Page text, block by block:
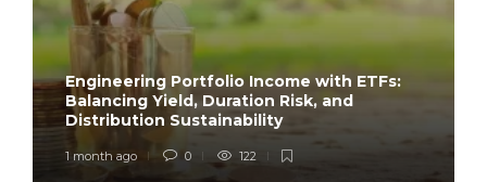
Engineering Portfolio Income with ETFs:
Balancing Yield, Duration Risk, and
Distribution Sustainability
1 month ago 0 122